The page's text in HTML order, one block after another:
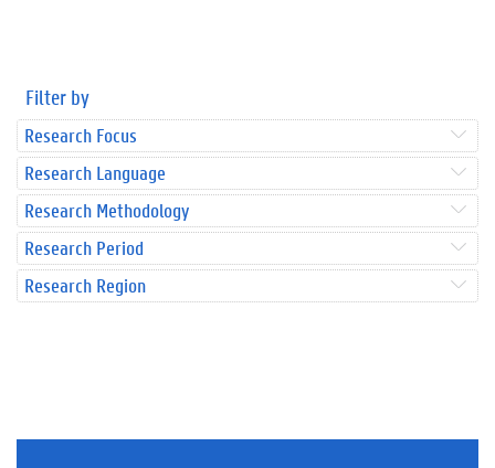
Filter by
Research Focus
Research Language
Research Methodology
Research Period
Research Region